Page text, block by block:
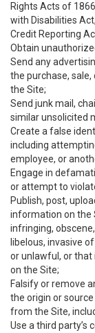
Rights Acts of
with Disabilities
Credit Reporting
Obtain
Send any
the purchase,
the Site;
Send junk mail,
similar unsolicited
Create a false
including
employee, or
Engage in
or attempt to
Publish, post,
information on the
infringing,
libelous, invasive
or unlawful, or that
on the Site;
Falsify or remove
the origin or
from the Site,
Use a third party’s